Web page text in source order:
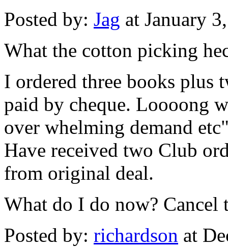
Posted by: Jag at January
What the cotton picking
I ordered three books plus
paid by cheque. Loooong
over whelming demand
Have received two Club
from original deal.
What do I do now? Cancel
Posted by: richardson at